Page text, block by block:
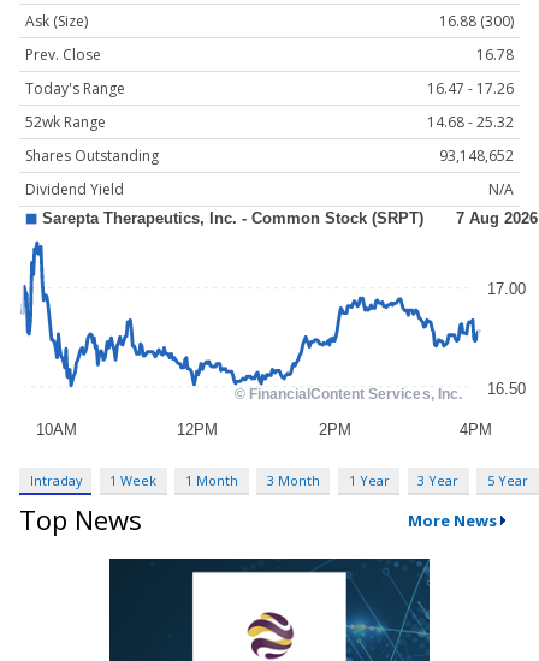
Ask (Size)
16.88 (300)
Prev. Close
16.78
Today's Range
16.47 - 17.26
52wk Range
14.68 - 25.32
Shares Outstanding
93,148,652
Dividend Yield
N/A
Intraday 1 Week 1 Month 3 Month 1 Year 3 Year 5 Year
Top News More News